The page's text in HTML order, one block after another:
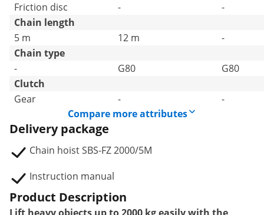
Friction disc
-
-
Chain length
5 m
12 m
-
Chain type
-
G80
G80
Clutch
Gear
-
-
Compare more attributes
Delivery package
Chain hoist SBS-FZ 2000/5M
Instruction manual
Product Description